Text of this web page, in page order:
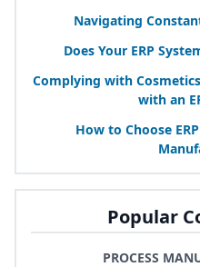
Navigating
Does Your ERP
Complying with
with an
How to Choose ERP
Popular
PROCESS